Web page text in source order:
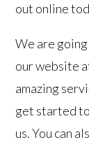
out online
We are
our website
amazing
get started
us. You can